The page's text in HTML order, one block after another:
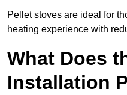
Pellet stoves are ideal for
heating experience with
What Does
Installation